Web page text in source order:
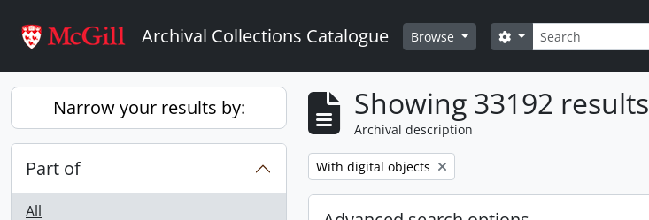
Archival Collections Catalogue Browse Search
Search options
Narrow your results by:
Part of
All
Showing 33192 results
Archival description
Remove filter:
With digital objects